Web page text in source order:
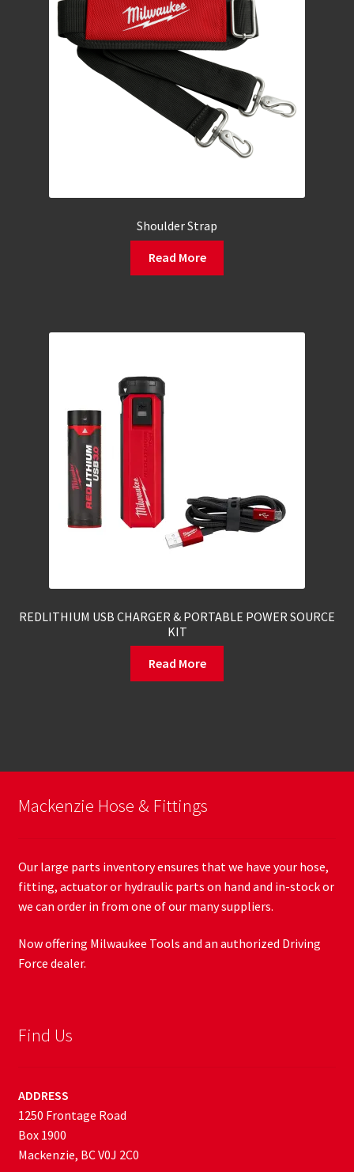
Shoulder Strap
Read More
REDLITHIUM USB CHARGER & PORTABLE POWER SOURCE
KIT
Read More
Mackenzie Hose & Fittings
Our large parts inventory ensures that we have your hose,
fitting, actuator or hydraulic parts on hand and in-stock or
we can order in from one of our many suppliers.
Now offering Milwaukee Tools and an authorized Driving
Force dealer.
Find Us
ADDRESS
1250 Frontage Road
Box 1900
Mackenzie, BC V0J 2C0